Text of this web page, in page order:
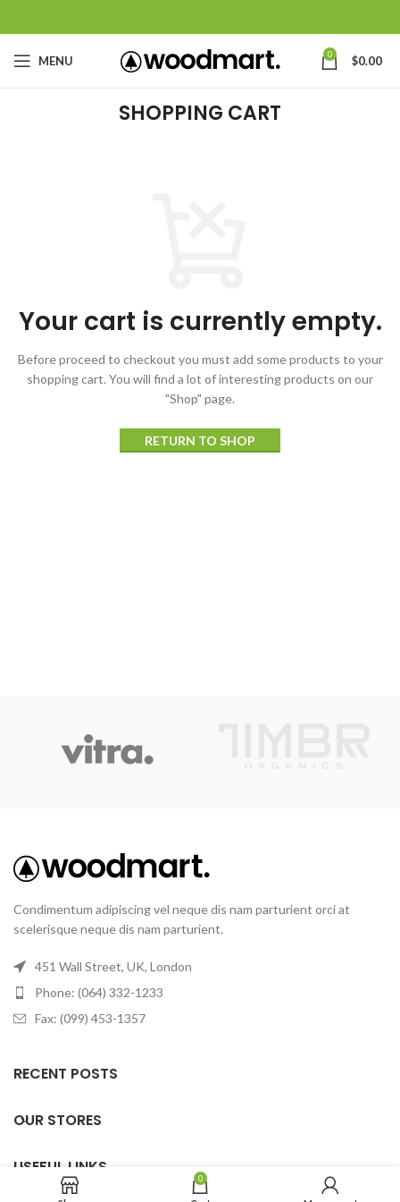
MENU 0 $0.00
SHOPPING CART
Your cart is currently empty.
Before proceed to checkout you must add some products to your
shopping cart. You will find a lot of interesting products on our
"Shop" page.
RETURN TO SHOP
Condimentum adipiscing vel neque dis nam parturient orci at
scelerisque neque dis nam parturient.
451 Wall Street, UK, London
Phone: (064) 332-1233
Fax: (099) 453-1357
RECENT POSTS
OUR STORES
USEFUL LINKS
0